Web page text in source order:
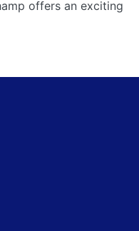
offers an exciting